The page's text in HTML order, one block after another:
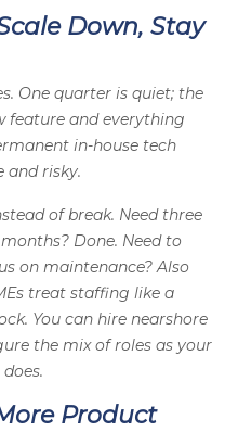
Down, Stay
One quarter is quiet; the
feature and everything
in-house tech
and risky.
of break. Need three
Done. Need to
on maintenance? Also
treat staffing like a
You can hire nearshore
the mix of roles as your
Product